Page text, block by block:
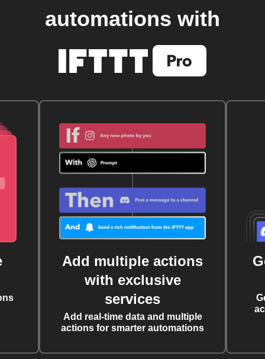
automations with
Add multiple actions
with exclusive
services
Add real-time data and multiple
actions for smarter automations